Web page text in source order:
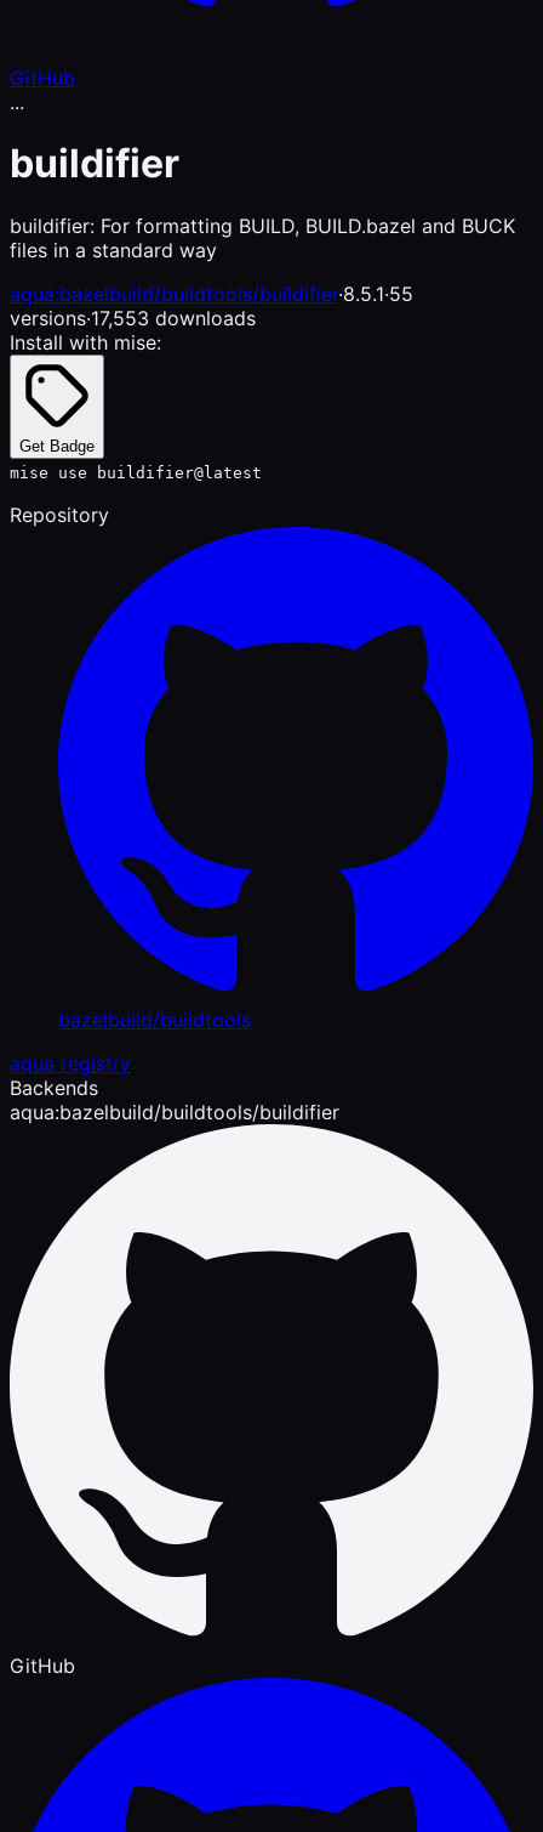
GitHub
...
buildifier
buildifier: For formatting BUILD, BUILD.bazel and BUCK
files in a standard way
aqua:bazelbuild/buildtools/buildifier·8.5.1·55
versions·17,553 downloads
Install with mise:
Get Badge
mise use buildifier@latest
Repository
bazelbuild/buildtools
aqua registry
Backends
aqua:bazelbuild/buildtools/buildifier
GitHub